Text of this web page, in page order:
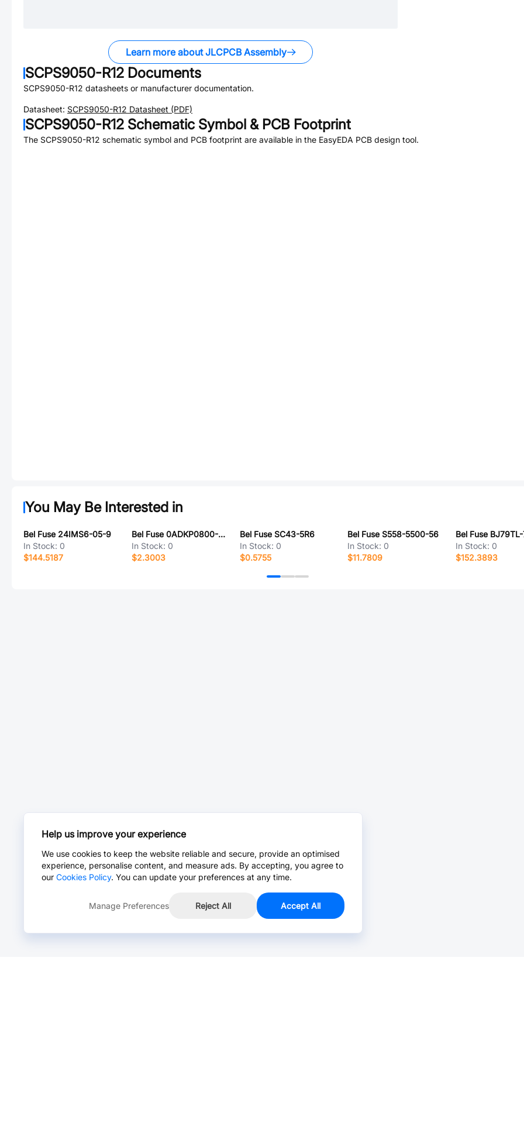
Learn more about JLCPCB Assembly
SCPS9050-R12 Documents
SCPS9050-R12 datasheets or manufacturer documentation.
Datasheet: SCPS9050-R12 Datasheet (PDF)
SCPS9050-R12 Schematic Symbol & PCB Footprint
The SCPS9050-R12 schematic symbol and PCB footprint are available in the EasyEDA PCB design tool.
You May Be Interested in
Bel Fuse 24IMS6-05-9
In Stock: 0
$144.5187
Bel Fuse 0ADKP0800-RE
In Stock: 0
$2.3003
Bel Fuse SC43-5R6
In Stock: 0
$0.5755
Bel Fuse S558-5500-56
In Stock: 0
$11.7809
Bel Fuse
In Stock: 0
$152.3893
Help us improve your experience
We use cookies to keep the website reliable and secure, provide an optimised
experience, personalise content, and measure ads. By accepting, you agree to
our Cookies Policy. You can update your preferences at any time.
Manage Preferences Reject All Accept All